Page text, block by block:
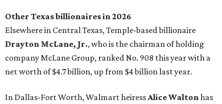
billion, an eye-catching $33 billion higher than her
net worth. She is thefirstAmerican woman worth $100
billion, and one of only 20 “centi-billionaires” worldwide
claiming 12-figure fortunes, also known as the "$100
Billion Club."
Koch Inc. stakeholderElaine Marshalland her family are